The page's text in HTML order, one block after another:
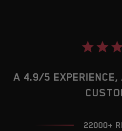
A 4.9/5 EXPERIENCE,
22000+